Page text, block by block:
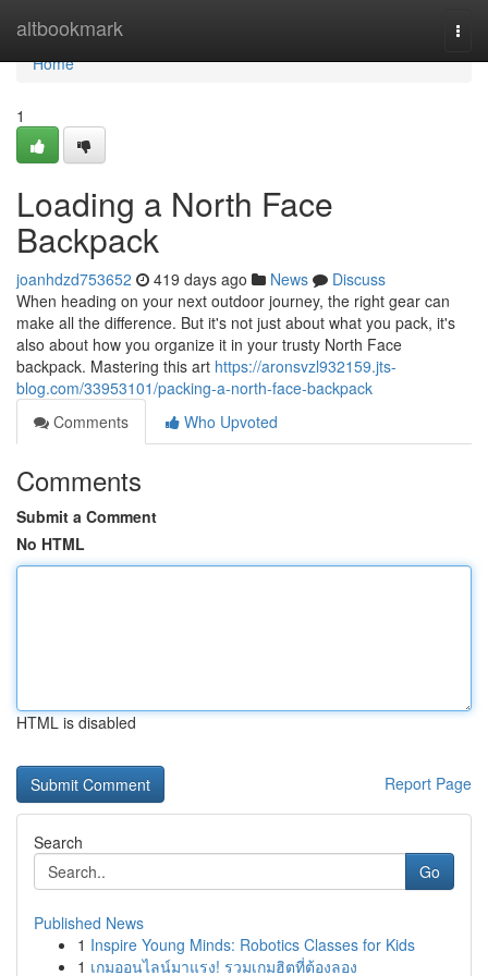
altbookmark
Home
Home
1
Loading a North Face
Backpack
joanhdzd753652 419 days ago News
Discuss
When heading on your next outdoor journey, the right gear can
make all the difference. But it's not just about what you pack, it's
also about how you organize it in your trusty North Face
backpack. Mastering this art https://aronsvzl932159.jts-
blog.com/33953101/packing-a-north-face-backpack
Comments
Who Upvoted
Comments
Submit a Comment
No HTML
HTML is disabled
Report Page
Search
Go
Published News
1 Inspire Young Minds: Robotics Classes for Kids
1 เกมออนไลน์มาแรง! รวมเกมฮิตที่ต้องลอง